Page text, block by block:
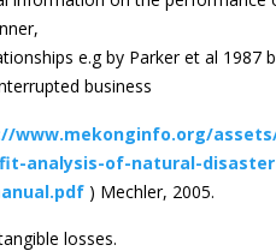
e.g by Parker et al 1987
business
www.mekonginfo.org/
analysis-of-natural-
) Mechler, 2005.
losses.